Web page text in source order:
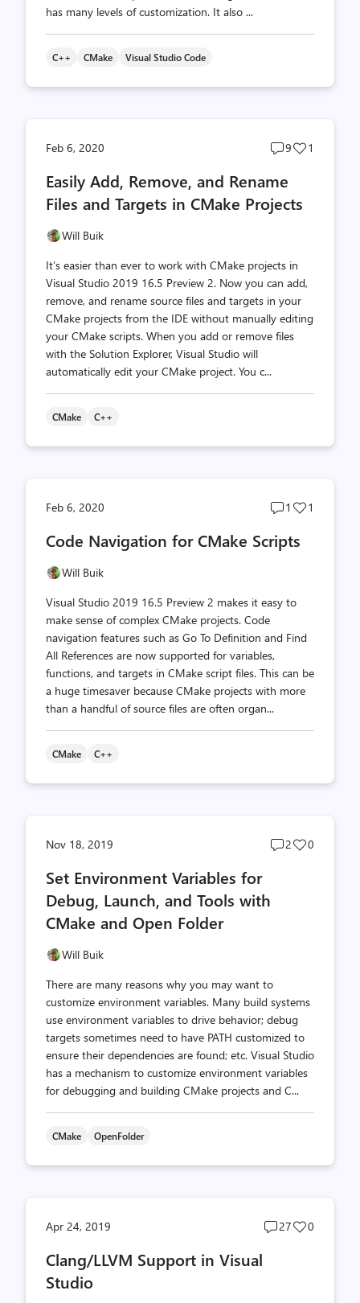
has many levels of customization. It also ...
C++ CMake Visual Studio Code
Feb 6, 2020
Post
count
9
Post
1
Easily Add, Remove, and Rename
Files and Targets in CMake Projects
Will Buik
It’s easier than ever to work with CMake projects in
Visual Studio 2019 16.5 Preview 2. Now you can add,
remove, and rename source files and targets in your
CMake projects from the IDE without manually editing
your CMake scripts. When you add or remove files
with the Solution Explorer, Visual Studio will
automatically edit your CMake project. You c...
CMake C++
Feb 6, 2020
Post
count
1
Post
1
Code Navigation for CMake Scripts
Will Buik
Visual Studio 2019 16.5 Preview 2 makes it easy to
make sense of complex CMake projects. Code
navigation features such as Go To Definition and Find
All References are now supported for variables,
functions, and targets in CMake script files. This can be
a huge timesaver because CMake projects with more
than a handful of source files are often organ...
CMake C++
Nov 18, 2019
Post
2
Post
0
Set Environment Variables for
Debug, Launch, and Tools with
CMake and Open Folder
Will Buik
There are many reasons why you may want to
customize environment variables. Many build systems
use environment variables to drive behavior; debug
targets sometimes need to have PATH customized to
ensure their dependencies are found; etc. Visual Studio
has a mechanism to customize environment variables
for debugging and building CMake projects and C...
CMake OpenFolder
Apr 24, 2019
Post
27
Post
0
Clang/LLVM Support in Visual
Studio